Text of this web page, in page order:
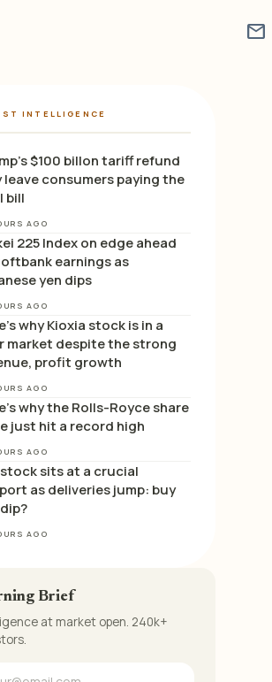
mail
INTELLIGENCE
$100 billon tariff refund
leave consumers paying the
bill
AGO
225 Index on edge ahead
earnings as
yen dips
AGO
why Kioxia stock is in a
market despite the strong
profit growth
AGO
why the Rolls-Royce share
just hit a record high
AGO
sits at a crucial
as deliveries jump: buy
AGO
Brief
at market open. 240k+